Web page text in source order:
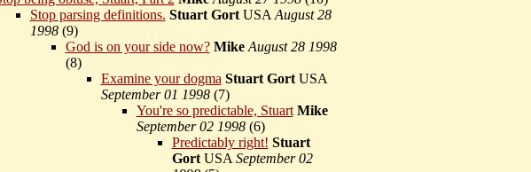
Stop parsing definitions. Stuart GortUSA August 28
1998(9)
God is on your side now? Mike August 28 1998
(8)
Examine your dogma Stuart GortUSA
September 01 1998(7)
You're so predictable, Stuart Mike
September 02 1998(6)
Predictably right! Stuart
GortUSA September 02